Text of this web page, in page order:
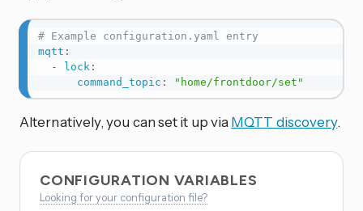
# Example configuration.yaml entry
mqtt :
-
lock:
command_topic : "home/frontdoor/set"
Alternatively, you can set it up viaMQTT discovery.
CONFIGURATION VARIABLES
Looking for your configuration file?